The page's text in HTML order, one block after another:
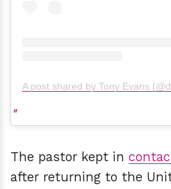
A post shared by Tony Evans
The pastor kept in
after returning to the